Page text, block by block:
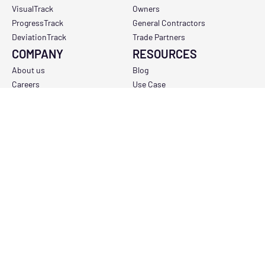
VisualTrack
ProgressTrack
DeviationTrack
Owners
General Contractors
Trade Partners
COMPANY
About us
Careers
RESOURCES
Blog
Use Case